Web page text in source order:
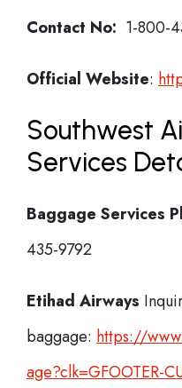
Contact No: 1-800-
Official Website:
Southwest
Services
Baggage Services
435-9792
Etihad Airways
baggage: https://
age?clk=GFOOTER-